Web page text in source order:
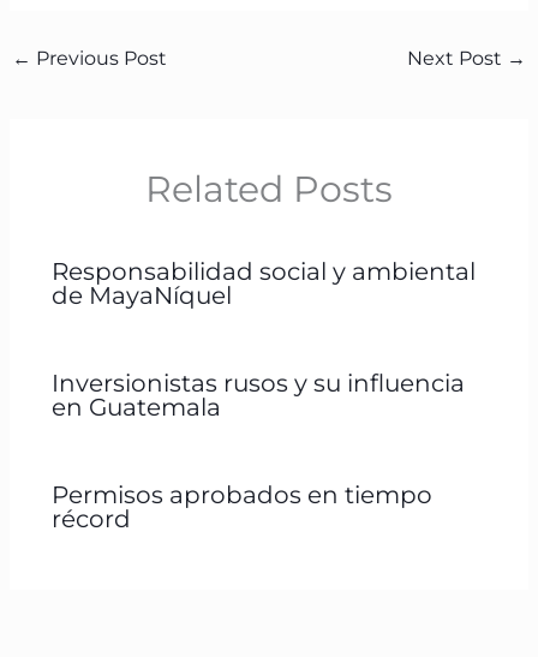
← Previous Post Next Post →
Related Posts
Responsabilidad social y ambiental
de MayaNíquel
Inversionistas rusos y su influencia
en Guatemala
Permisos aprobados en tiempo
récord